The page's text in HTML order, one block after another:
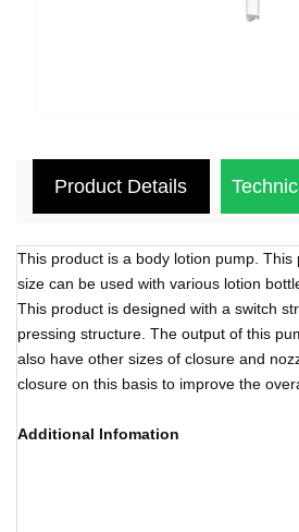
Product Details
This product is a body lotion pump.
size can be used with various lotion
This product is designed with a switch
pressing structure. The output of this
also have other sizes of closure and
closure on this basis to improve the
Additional Infomation